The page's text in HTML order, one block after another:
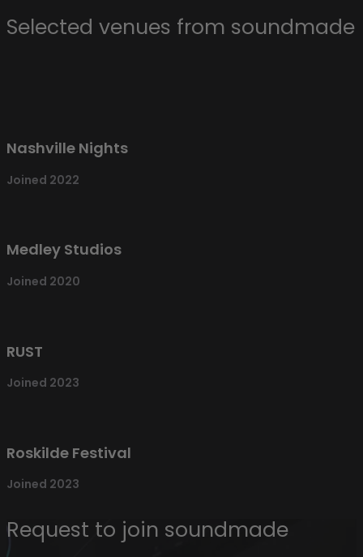
Selected venues from soundmade
Nashville Nights
Joined 2022
Medley Studios
Joined 2020
RUST
Joined 2023
Roskilde Festival
Joined 2023
Request to join soundmade